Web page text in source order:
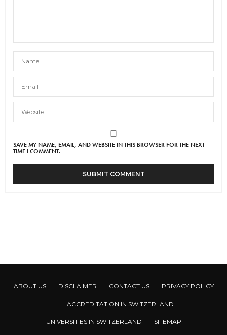
SAVE MY NAME, EMAIL, AND WEBSITE IN THIS BROWSER FOR THE NEXT
TIME I COMMENT.
ABOUT US DISCLAIMER CONTACT US PRIVACY POLICY
| ACCREDITATION IN SWITZERLAND
UNIVERSITIES IN SWITZERLAND SITEMAP